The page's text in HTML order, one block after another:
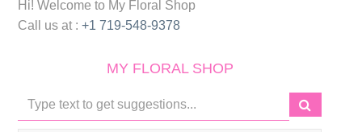
Hi! Welcome to My Floral Shop
Call us at : +1 719-548-9378
MY FLORAL SHOP